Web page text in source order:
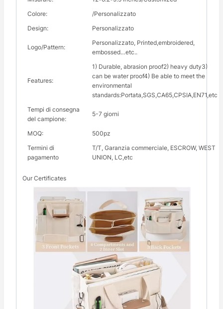
Colore:
/Personalizzato
Design:
Personalizzato
Logo/Pattern:
Personalizzato, Printed,embroidered,
embossed…etc..
Features:
1) Durable, abrasion proof2) heavy duty3)
can be water proof4) Be able to meet the
environmental
standards:Portata,SGS,CA65,CPSIA,EN71,etc
Tempi di consegna
del campione:
5-7 giorni
MOQ:
500pz
Termini di
pagamento
T/T, Garanzia commerciale, ESCROW, WEST
UNION, LC,etc
Our Certificates